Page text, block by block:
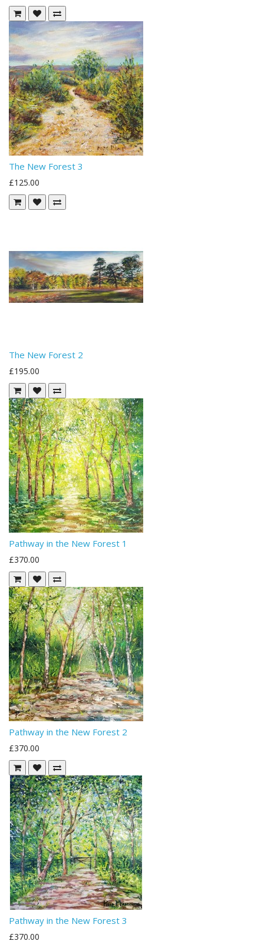
The New Forest 3
£125.00
The New Forest 2
£195.00
Pathway in the New Forest 1
£370.00
Pathway in the New Forest 2
£370.00
Pathway in the New Forest 3
£370.00